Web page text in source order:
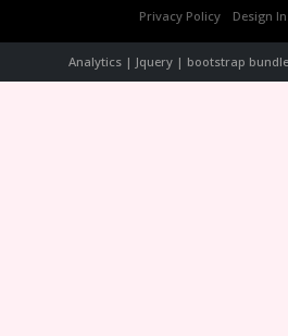
Privacy Policy
Design
Analytics | Jquery | bootstrap